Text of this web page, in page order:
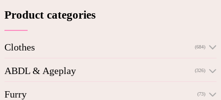
Product categories
Clothes (684)
ABDL & Ageplay (326)
Furry (73)